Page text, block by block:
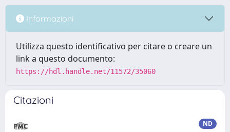
Informazioni
Utilizza questo identificativo per citare o creare un
link a questo documento:
https://hdl.handle.net/11572/35060
Citazioni
ND